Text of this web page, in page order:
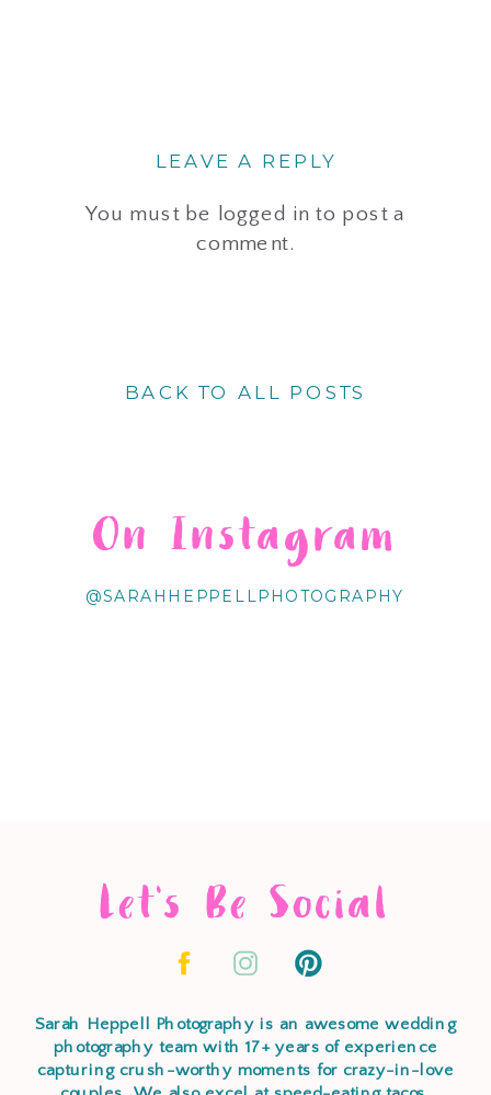
LEAVE A REPLY
You must be logged in to post a
comment.
BACK TO ALL POSTS
@SARAHHEPPELLPHOTOGRAPHY
On Instagram
Let's Be Social
Sarah Heppell Photography is an awesome wedding
photography team with 17+ years of experience
capturing crush-worthy moments for crazy-in-love